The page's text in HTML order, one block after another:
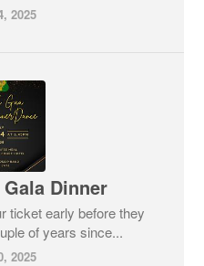
2025
Dinner
ticket early before they
of years since...
2025